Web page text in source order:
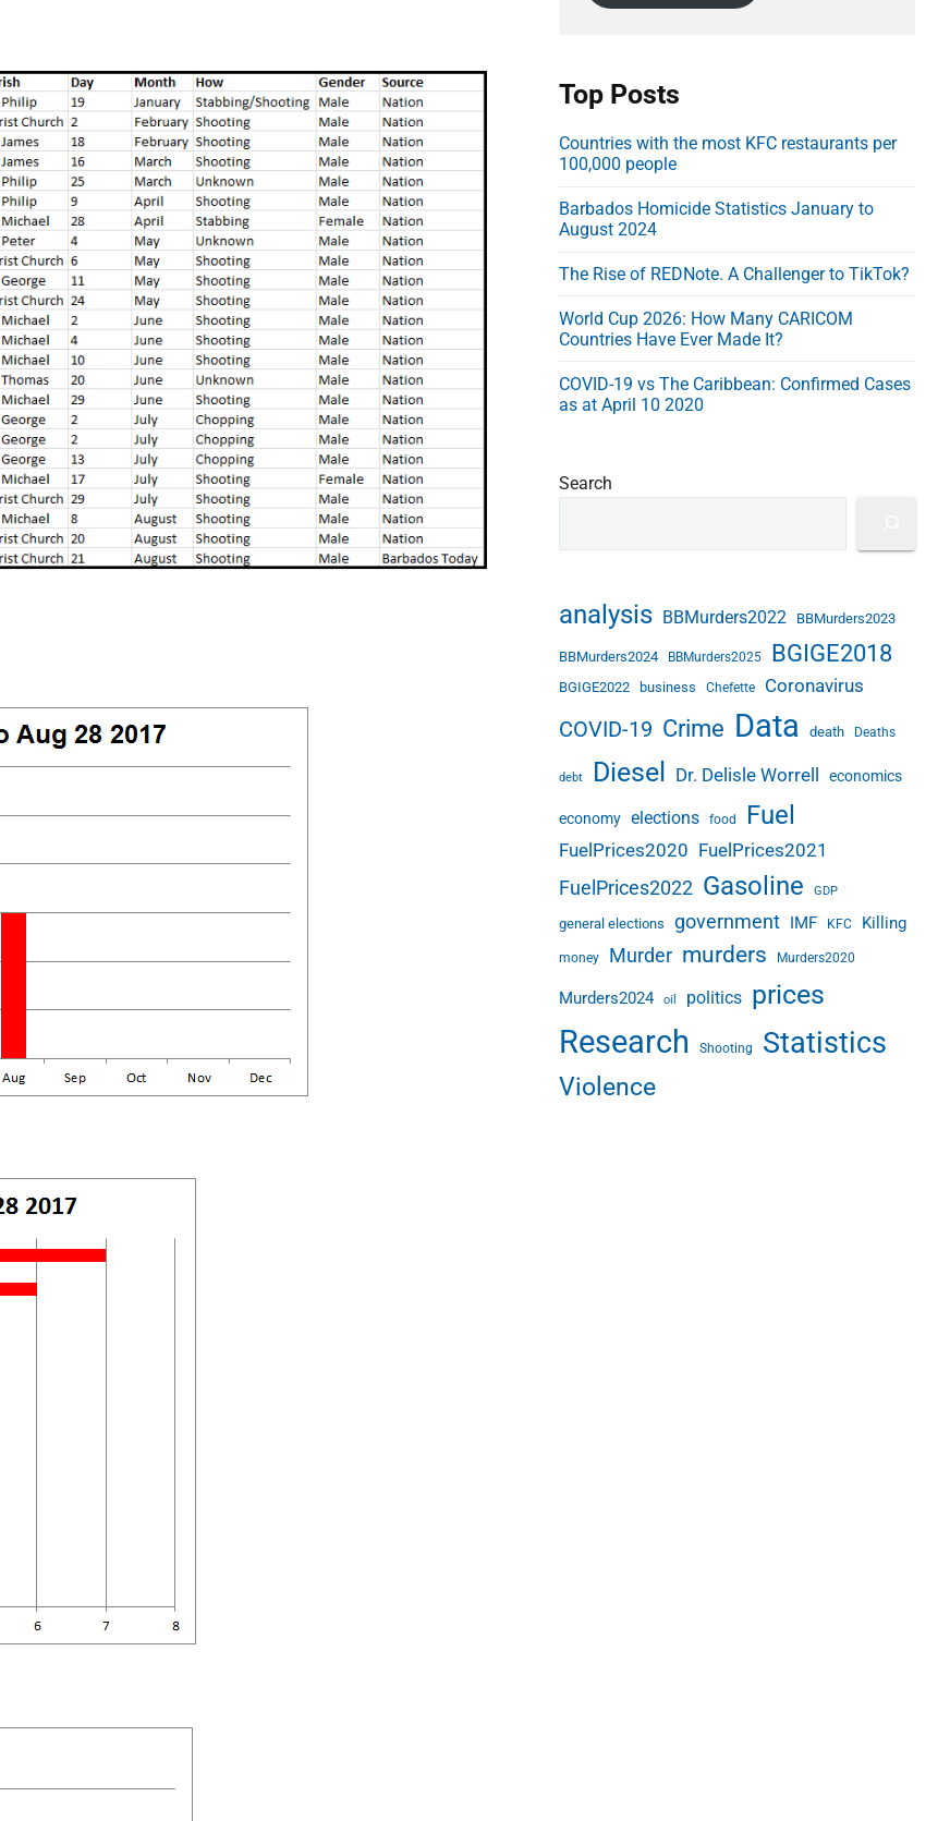
d
e
s
s
Top Posts
Countries with the most KFC restaurants per
100,000 people
Barbados Homicide Statistics January to
August 2024
The Rise of REDNote. A Challenger to TikTok?
World Cup 2026: How Many CARICOM
Countries Have Ever Made It?
COVID-19 vs The Caribbean: Confirmed Cases
as at April 10 2020
Search
analysis BBMurders2022 BBMurders2023
BBMurders2024 BBMurders2025 BGIGE2018
BGIGE2022 business Chefette Coronavirus
COVID-19 Crime Data death Deaths
debt Diesel Dr. Delisle Worrell economics
economy elections food Fuel
FuelPrices2020 FuelPrices2021
FuelPrices2022 Gasoline GDP
general elections government IMF KFC Killing
money Murder murders Murders2020
Murders2024 oil politics prices
Research Shooting Statistics
Violence